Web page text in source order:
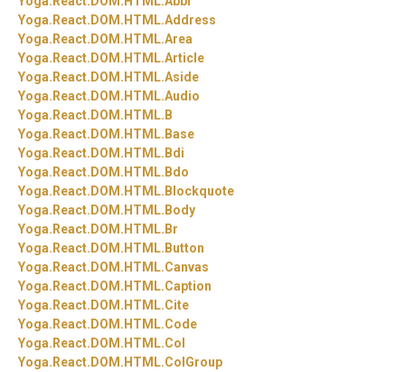
Yoga. React. DOM. HTML.Address
Yoga. React. DOM. HTML.Area
Yoga. React. DOM. HTML.Article
Yoga. React. DOM. HTML.Aside
Yoga. React. DOM. HTML.Audio
Yoga. React. DOM. HTML. B
Yoga. React. DOM. HTML. Base
Yoga. React. DOM. HTML. Bdi
Yoga. React. DOM. HTML. Bdo
Yoga. React. DOM. HTML. Blockquote
Yoga. React. DOM. HTML. Body
Yoga. React. DOM. HTML. Br
Yoga. React. DOM. HTML. Button
Yoga. React. DOM. HTML.Canvas
Yoga. React. DOM. HTML.Caption
Yoga. React. DOM. HTML.Cite
Yoga. React. DOM. HTML.Code
Yoga. React. DOM. HTML.Col
Yoga. React. DOM. HTML.ColGroup